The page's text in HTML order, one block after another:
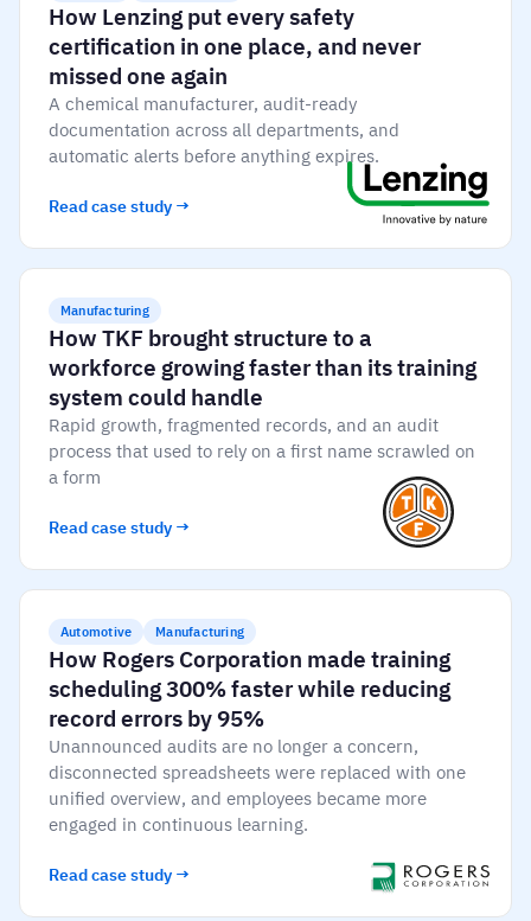
Browse
How Lenzing put every safety
certification in one place, and never
missed one again
A chemical manufacturer, audit-ready
documentation across all departments, and
automatic alerts before anything expires.
Read case study →
Manufacturing
How TKF brought structure to a
workforce growing faster than its training
system could handle
Rapid growth, fragmented records, and an audit
process that used to rely on a first name scrawled on
a form
Read case study →
Automotive Manufacturing
How Rogers Corporation made training
scheduling 300% faster while reducing
record errors by 95%
Unannounced audits are no longer a concern,
disconnected spreadsheets were replaced with one
unified overview, and employees became more
engaged in continuous learning.
Read case study →